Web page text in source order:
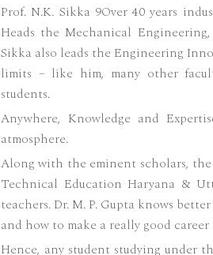
Prof. N.K. Sikka 9Over 40 years
Heads the Mechanical
Sikka also leads the Engineering
limits – like him, many other
students.
Anywhere, Knowledge and
atmosphere.
Along with the eminent scholars,
Technical Education Haryana &
teachers. Dr. M. P. Gupta knows
and how to make a really good
Hence, any student studying under